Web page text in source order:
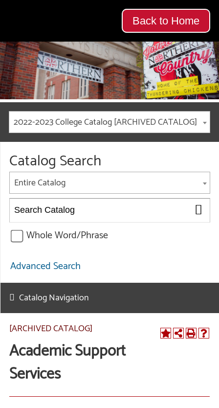
Back to Home
2022-2023 College Catalog [ARCHIVED CATALOG]
Catalog Search
Entire Catalog
Whole Word/Phrase
Advanced Search
Catalog Navigation
[ARCHIVED CATALOG]
Academic Support
Services